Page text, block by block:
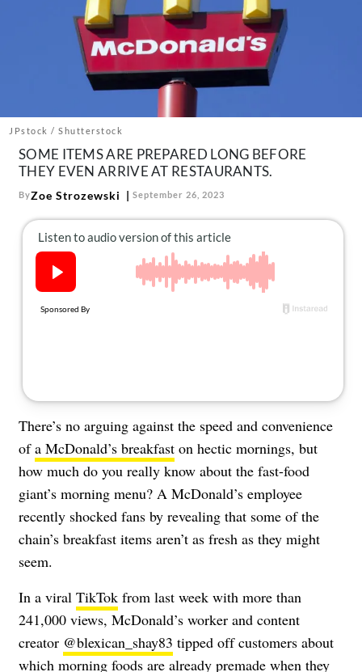
Follow
Instagram
TikTok Pinterest
JPstock / Shutterstock
SOME ITEMS ARE PREPARED LONG BEFORE
THEY EVEN ARRIVE AT RESTAURANTS.
ByZoe Strozewski September 26, 2023
There’s no arguing against the speed and convenience
ofa McDonald’s breakfast on hectic mornings, but
how much do you really know about the fast-food
giant’s morning menu? A McDonald’s employee
recently shocked fans by revealing that some of the
chain’s breakfast items aren’t as fresh as they might
seem.
In a viral TikTok from last week with more than
241,000 views, McDonald’s worker and content
creator @blexican_shay83 tipped off customers about
which morning foods are already premade when they